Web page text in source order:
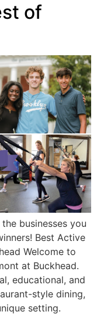
of
businesses you
Best Active
Welcome to
at Buckhead.
educational, and
style dining,
setting.